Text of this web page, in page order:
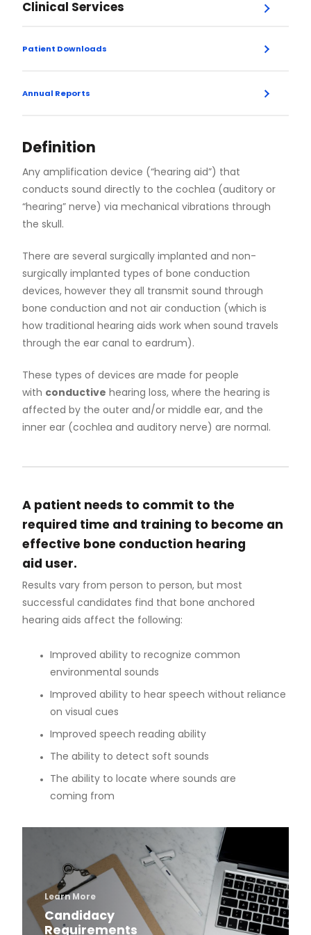
Clinical Services
Endoscopic Skull Base Surgery
Facial Cosmetic Surgery
Head and Neck Oncology
Laryngology
Rhinology
Program History
Meet the Team
Parking and Directions
Contact Information
Program Videos
Program Research
Candidacy Assessment Process
Surgically Implanted Options
Patient Downloads
Annual Reports
Definition
Any amplification device (“hearing aid”) that
conducts sound directly to the cochlea (auditory or
“hearing” nerve) via mechanical vibrations through
the skull.
There are several surgically implanted and non-
surgically implanted types of bone conduction
devices, however they all transmit sound through
bone conduction and not air conduction (which is
how traditional hearing aids work when sound travels
through the ear canal to eardrum).
These types of devices are made for people
with conductive hearing loss, where the hearing is
affected by the outer and/or middle ear, and the
inner ear (cochlea and auditory nerve) are normal.
A patient needs to commit to the
required time and training to become an
effective bone conduction hearing
aid user.
Results vary from person to person, but most
successful candidates find that bone anchored
hearing aids affect the following:
Improved ability to recognize common
environmental sounds
Improved ability to hear speech without reliance
on visual cues
Improved speech reading ability
The ability to detect soft sounds
The ability to locate where sounds are
coming from
Learn More
Candidacy
Requirements